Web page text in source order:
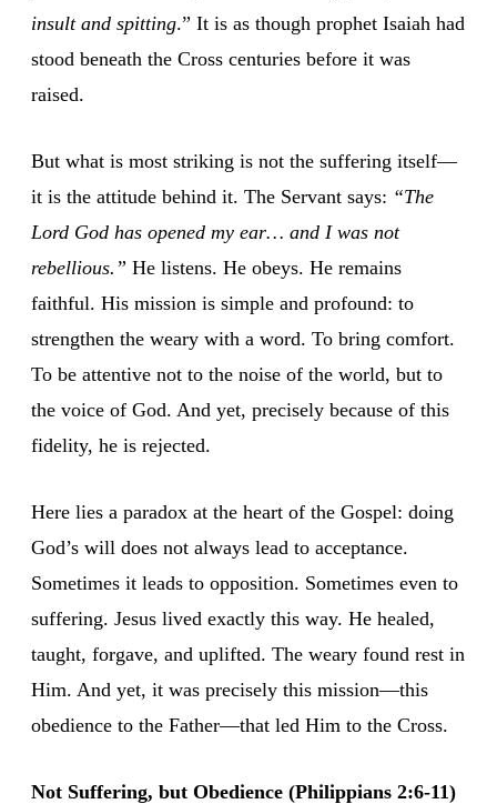
insult and spitting.” It is as though prophet Isaiah had
stood beneath the Cross centuries before it was
raised.
But what is most striking is not the suffering itself—
it is the attitude behind it. The Servant says: “The
Lord God has opened my ear… and I was not
rebellious.” He listens. He obeys. He remains
faithful. His mission is simple and profound: to
strengthen the weary with a word. To bring comfort.
To be attentive not to the noise of the world, but to
the voice of God. And yet, precisely because of this
fidelity, he is rejected.
Here lies a paradox at the heart of the Gospel: doing
God’s will does not always lead to acceptance.
Sometimes it leads to opposition. Sometimes even to
suffering. Jesus lived exactly this way. He healed,
taught, forgave, and uplifted. The weary found rest in
Him. And yet, it was precisely this mission—this
obedience to the Father—that led Him to the Cross.
Not Suffering, but Obedience (Philippians 2:6-11)